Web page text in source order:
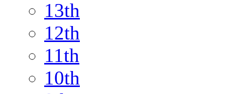
13th
12th
11th
10th